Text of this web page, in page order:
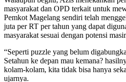
masyarakat dan OPD terkait untuk
Pemkot Magelang sendiri telah
juta per RT per tahun yang dapat
masyarakat sesuai dengan potensi
“Seperti puzzle yang belum
Setahun ke depan mau kemana?
kolam-kolam, kita tidak bisa hanya
ujarnya.